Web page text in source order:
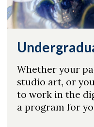
Skip to header
Skip to Content
Skip to Footer
Whether your
studio art, or
to work in the
a program for